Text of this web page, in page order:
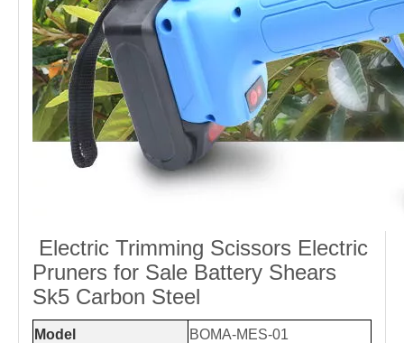
Electric Trimming Scissors Electric
Pruners for Sale Battery Shears
Sk5 Carbon Steel
Model
BOMA-MES-01